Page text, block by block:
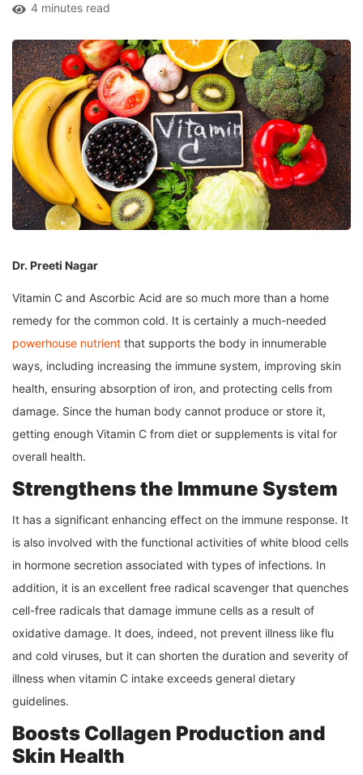
4 minutes read
Dr. Preeti Nagar
Vitamin C and Ascorbic Acid are so much more than a home
remedy for the common cold. It is certainly a much-needed
powerhouse nutrient that supports the body in innumerable
ways, including increasing the immune system, improving skin
health, ensuring absorption of iron, and protecting cells from
damage. Since the human body cannot produce or store it,
getting enough Vitamin C from diet or supplements is vital for
overall health.
Strengthens the Immune System
It has a significant enhancing effect on the immune response. It
is also involved with the functional activities of white blood cells
in hormone secretion associated with types of infections. In
addition, it is an excellent free radical scavenger that quenches
cell-free radicals that damage immune cells as a result of
oxidative damage. It does, indeed, not prevent illness like flu
and cold viruses, but it can shorten the duration and severity of
illness when vitamin C intake exceeds general dietary
guidelines.
Boosts Collagen Production and
Skin Health